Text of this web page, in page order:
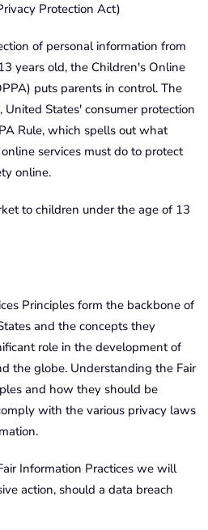
Protection Act)
of personal information from
years old, the Children's Online
puts parents in control. The
United States' consumer protection
Rule, which spells out what
services must do to protect
online.
to children under the age of 13
Principles form the backbone of
and the concepts they
role in the development of
the globe. Understanding the Fair
and how they should be
with the various privacy laws
Information Practices we will
action, should a data breach